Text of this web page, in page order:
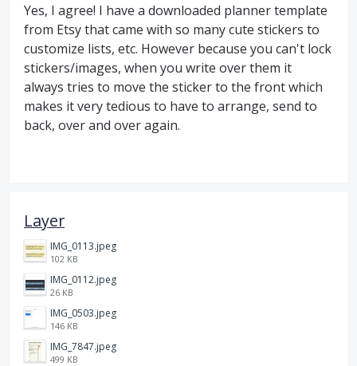
Yes, I agree! I have a downloaded planner template
from Etsy that came with so many cute stickers to
customize lists, etc. However because you can't lock
stickers/images, when you write over them it
always tries to move the sticker to the front which
makes it very tedious to have to arrange, send to
back, over and over again.
Layer
IMG_0113.jpeg
102 KB
IMG_0112.jpeg
26 KB
IMG_0503.jpeg
146 KB
IMG_7847.jpeg
499 KB